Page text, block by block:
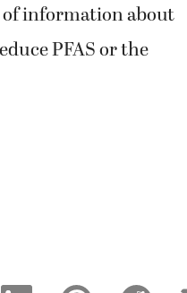
information about
PFAS or the